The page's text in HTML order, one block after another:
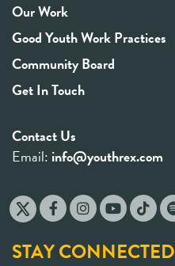
Our Work
Good Youth Work Practices
Community Board
Get In Touch
Contact Us
Email: info@youthrex.com
STAY CONNECTED